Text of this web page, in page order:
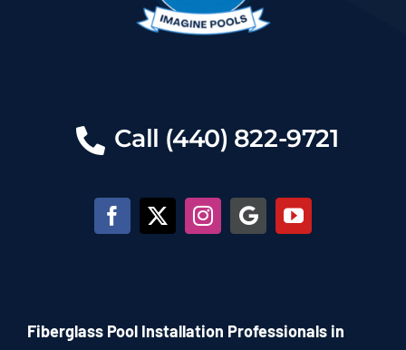
Call (440) 822-9721
Fiberglass Pool Installation Professionals in